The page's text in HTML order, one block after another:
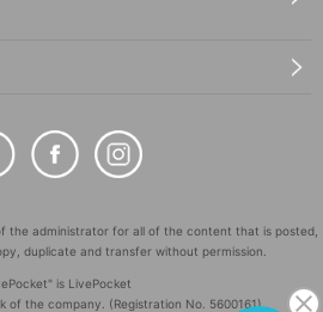
the administrator for all of the content that is posted,
duplicate and transfer without permission.
is LivePocket
of the company. (Registration No. 5600161)